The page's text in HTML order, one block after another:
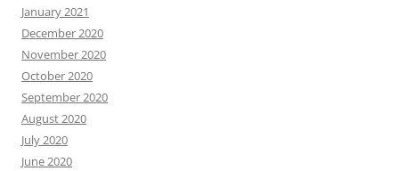
January 2021
December 2020
November 2020
October 2020
September 2020
August 2020
July 2020
June 2020